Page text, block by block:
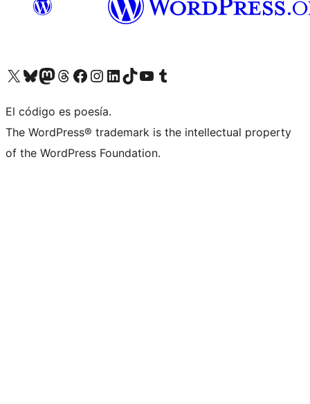
Visit our X (formerly Twitter) account
Visit our Bluesky account
Visita nuestra cuenta de Twitter
Visit our Threads account
Visita nuestra página de Facebook
Visite nuestra cuenta de Instagram
Visit our LinkedIn account
Visit our TikTok account
Visit our YouTube channel
Visit our Tumblr account
El código es poesía.
The WordPress® trademark is the intellectual property
of the WordPress Foundation.